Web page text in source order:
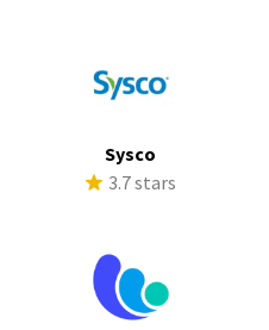
Sysco
3.7 stars